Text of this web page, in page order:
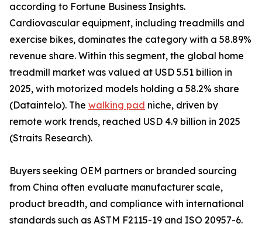
according to Fortune Business Insights.
Cardiovascular equipment, including treadmills and
exercise bikes, dominates the category with a 58.89%
revenue share. Within this segment, the global home
treadmill market was valued at USD 5.51 billion in
2025, with motorized models holding a 58.2% share
(Dataintelo). The walking pad niche, driven by
remote work trends, reached USD 4.9 billion in 2025
(Straits Research).
Buyers seeking OEM partners or branded sourcing
from China often evaluate manufacturer scale,
product breadth, and compliance with international
standards such as ASTM F2115-19 and ISO 20957-6.